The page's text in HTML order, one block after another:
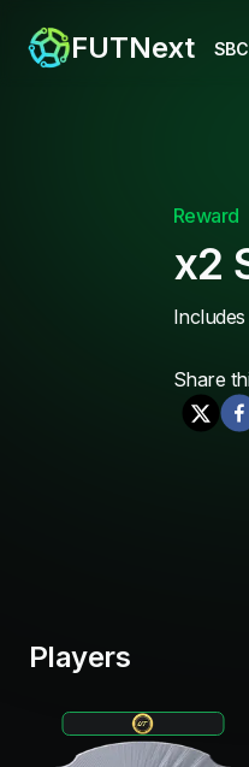
FUTNext SBC
Reward
x2
Share
Players